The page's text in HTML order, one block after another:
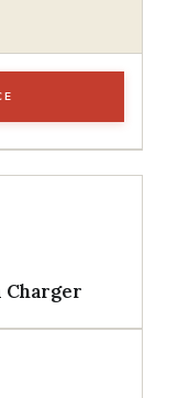
Charger